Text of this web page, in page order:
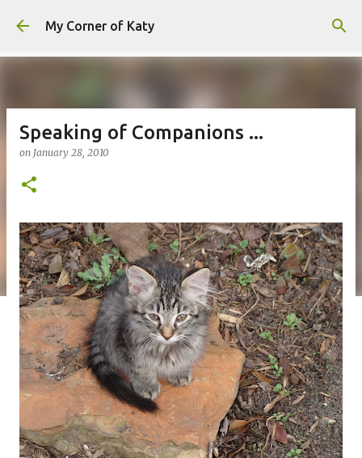
Skip to main content
My Corner of Katy
Speaking of Companions ...
on January 28, 2010